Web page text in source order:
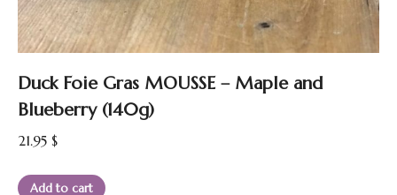
Duck Foie Gras MOUSSE – Maple and
Blueberry (140g)
21.95 $
Add to cart